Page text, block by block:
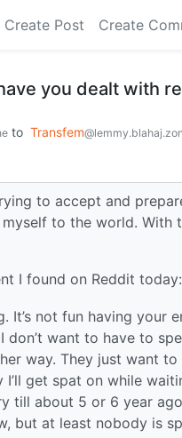
Create Post Create
you dealt with
to Transfem
to accept and
to the world. With
I found on Reddit today:
It’s not fun having your
don’t want to have to
way. They just want
get spat on while
till about 5 or 6 year
but at least nobody is